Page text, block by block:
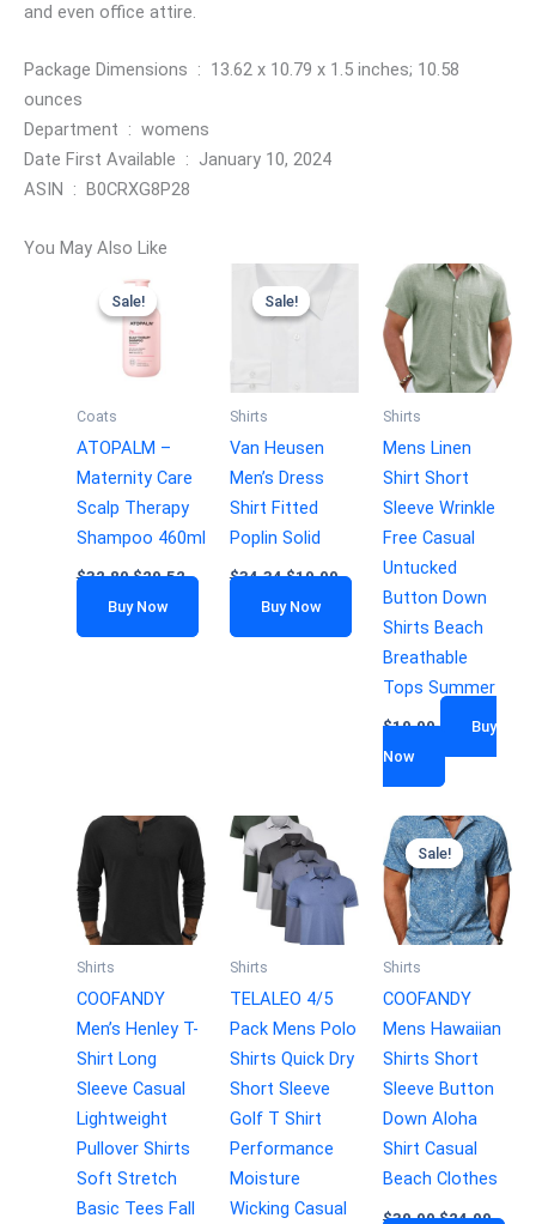
and even office attire.
Package Dimensions ‏ : ‎ 13.62 x 10.79 x 1.5 inches; 10.58
ounces
Department ‏ : ‎ womens
Date First Available ‏ : ‎ January 10, 2024
ASIN ‏ : ‎ B0CRXG8P28
You May Also Like
Sale!
Sale!
Coats
ATOPALM –
Maternity Care
Scalp Therapy
Shampoo 460ml
$32.80 $29.52
Buy Now
Sale!
Sale!
Shirts
Van Heusen
Men’s Dress
Shirt Fitted
Poplin Solid
$34.34 $19.99
Buy Now
Shirts
Mens Linen
Shirt Short
Sleeve Wrinkle
Free Casual
Untucked
Button Down
Shirts Beach
Breathable
Tops Summer
$19.99
Buy
Now
Shirts
COOFANDY
Men’s Henley T-
Shirt Long
Sleeve Casual
Lightweight
Pullover Shirts
Soft Stretch
Basic Tees Fall
Shirts
TELALEO 4/5
Pack Mens Polo
Shirts Quick Dry
Short Sleeve
Golf T Shirt
Performance
Moisture
Wicking Casual
Sale!
Sale!
Shirts
COOFANDY
Mens Hawaiian
Shirts Short
Sleeve Button
Down Aloha
Shirt Casual
Beach Clothes
$30.99 $24.99